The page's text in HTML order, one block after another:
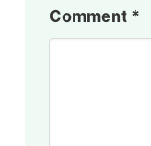
Comment *